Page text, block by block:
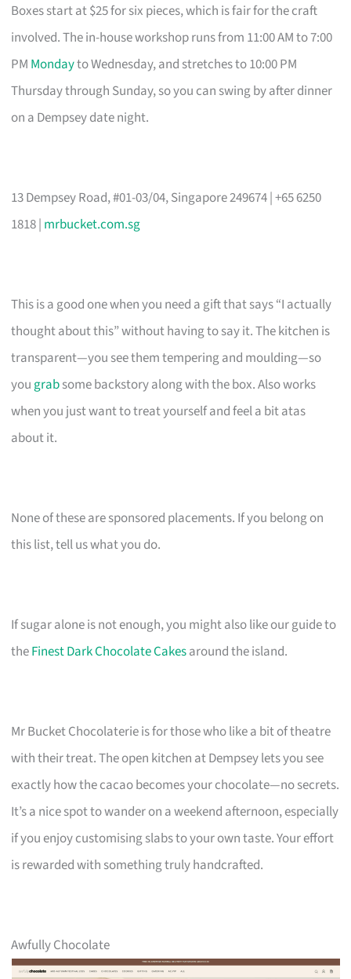
Boxes start at $25 for six pieces, which is fair for the craft
involved. The in-house workshop runs from 11:00 AM to 7:00
PM Mondayto Wednesday, and stretches to 10:00 PM
Thursday through Sunday, so you can swing by after dinner
on a Dempsey date night.
13 Dempsey Road, #01-03/04, Singapore 249674 | +65 6250
1818 | mrbucket.com.sg
This is a good one when you need a gift that says “I actually
thought about this” without having to say it. The kitchen is
transparent—you see them tempering and moulding—so
you grabsome backstory along with the box. Also works
when you just want to treat yourself and feel a bit atas
about it.
None of these are sponsored placements. If you belong on
this list, tell us what you do.
If sugar alone is not enough, you might also like our guide to
theFinest Dark Chocolate Cakesaround the island.
Mr Bucket Chocolaterie is for those who like a bit of theatre
with their treat. The open kitchen at Dempsey lets you see
exactly how the cacao becomes your chocolate—no secrets.
It’s a nice spot to wander on a weekend afternoon, especially
if you enjoy customising slabs to your own taste. Your effort
is rewarded with something truly handcrafted.
Awfully Chocolate